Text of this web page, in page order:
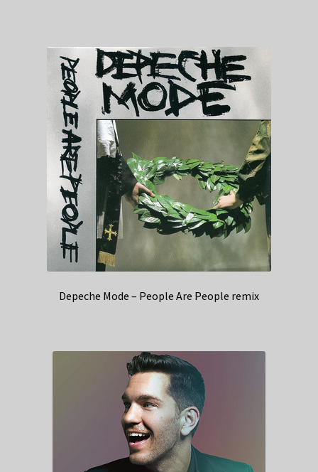
Depeche Mode – People Are People remix